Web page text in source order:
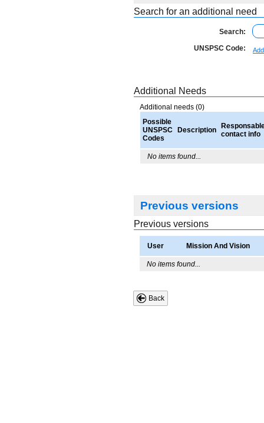
Search for an additional need
Search:
UNSPSC Code:
Additional Needs
Additional needs (0)
Possible
UNSPSC
Codes
Description contact info
No items found...
Previous versions
Previous versions
User Mission And Vision
No items found...
Back